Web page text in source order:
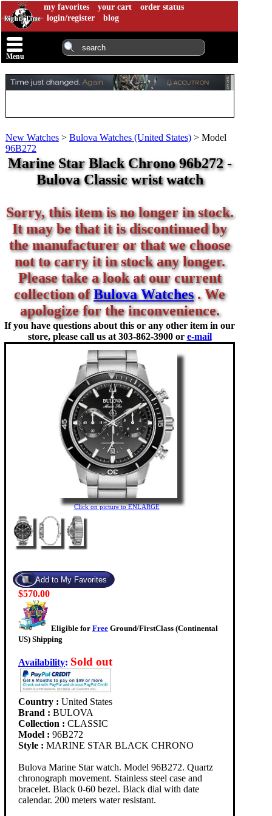
my favorites your cart
order status
login/register
blog
Menu
New Watches > Bulova Watches (United States) > Model
96B272
Marine Star Black Chrono 96b272 -
Bulova Classic wrist watch
Sorry, this item is no longer in stock.
It may be that it is discontinued by
the manufacturer or that we choose
not to carry it in stock any longer.
Please take a look at our current
collection ofBulova Watches. We
apologize for the inconvenience.
If you have questions about this or any other item in our
store, please call us at 303-862-3900 or e-mail
Click on picture to ENLARGE
$570.00
Eligible for Free Ground/FirstClass (Continental
US) Shipping
Availability: Sold out
Country : United States
Brand : BULOVA
Collection : CLASSIC
Model : 96B272
Style : MARINE STAR BLACK CHRONO
Bulova Marine Star watch. Model 96B272. Quartz
chronograph movement. Stainless steel case and
bracelet. Black 0-60 bezel. Black dial with date
calendar. 200 meters water resistant.